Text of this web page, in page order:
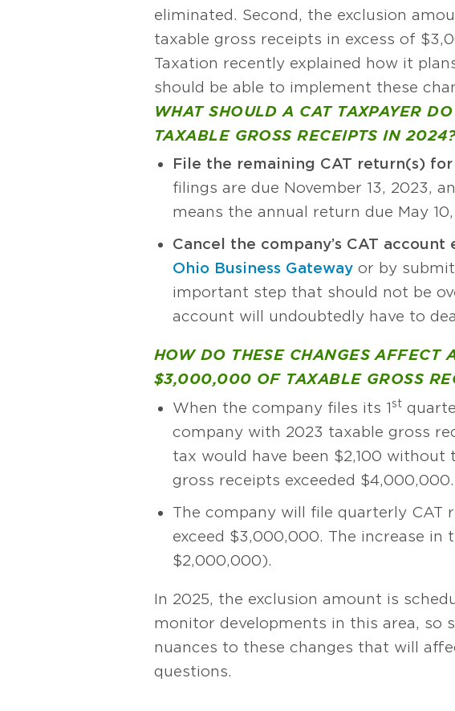
eliminated. Second, the exclusion
taxable gross receipts in excess of
Taxation recently explained how it
should be able to implement these
WHAT SHOULD A CAT TAXPAYER
TAXABLE GROSS RECEIPTS IN 2024?
File the remaining CAT return(s) for
filings are due November 13, 2023,
means the annual return due May 10,
Cancel the company’s CAT
Ohio Business Gateway or by
important step that should not be
account will undoubtedly have to
HOW DO THESE CHANGES AFFECT
$3,000,000 OF TAXABLE GROSS
When the company files its 1st
company with 2023 taxable gross
tax would have been $2,100
gross receipts exceeded $4,000,000.
The company will file quarterly CAT
exceed $3,000,000. The increase in
$2,000,000).
In 2025, the exclusion amount is
monitor developments in this area, so
nuances to these changes that will
questions.